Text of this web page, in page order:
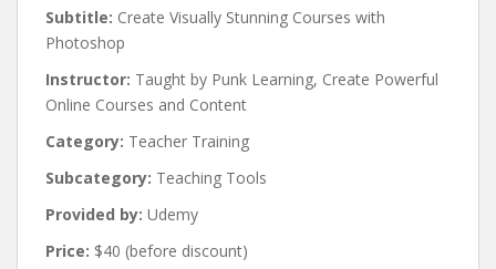
Subtitle: Create Visually Stunning Courses with
Photoshop
Instructor: Taught by Punk Learning, Create Powerful
Online Courses and Content
Category: Teacher Training
Subcategory: Teaching Tools
Provided by: Udemy
Price: $40 (before discount)